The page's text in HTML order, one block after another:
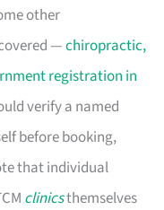
other
—chiropractic,
registration in
verify a named
before booking,
that individual
clinicsthemselves